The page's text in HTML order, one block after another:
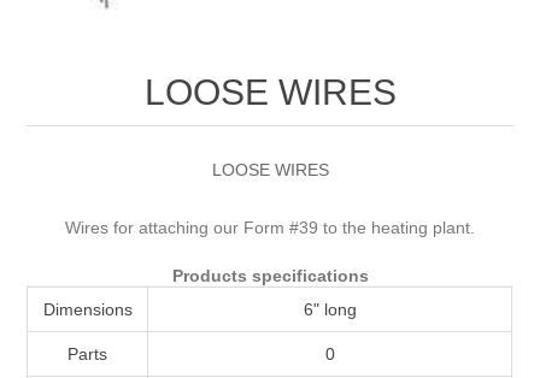
LOOSE WIRES
LOOSE WIRES
Wires for attaching our Form #39 to the heating plant.
Products specifications
Dimensions 6" long
Parts 0